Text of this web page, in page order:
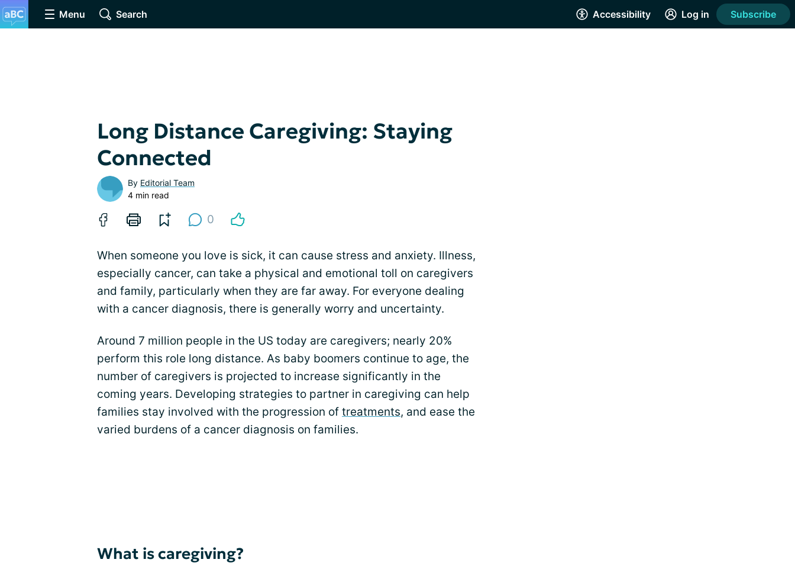
Menu Search Accessibility Log in Subscribe
Long Distance Caregiving: Staying
Connected
By Editorial Team
4 min read
0
When someone you love is sick, it can cause stress and anxiety. Illness,
especially cancer, can take a physical and emotional toll on caregivers
and family, particularly when they are far away. For everyone dealing
with a cancer diagnosis, there is generally worry and uncertainty.
Around 7 million people in the US today are caregivers; nearly 20%
perform this role long distance. As baby boomers continue to age, the
number of caregivers is projected to increase significantly in the
coming years. Developing strategies to partner in caregiving can help
families stay involved with the progression of treatments, and ease the
varied burdens of a cancer diagnosis on families.
What is caregiving?